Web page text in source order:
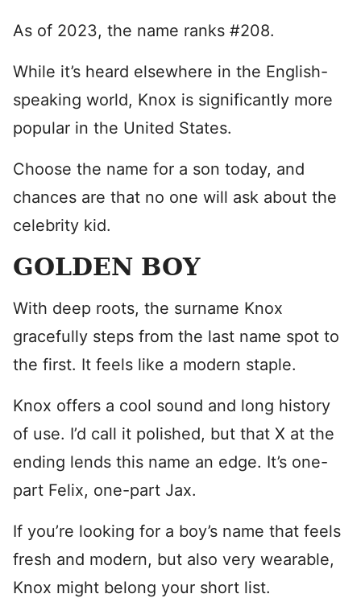
As of 2023, the name ranks #208.
While it’s heard elsewhere in the English-
speaking world, Knox is significantly more
popular in the United States.
Choose the name for a son today, and
chances are that no one will ask about the
celebrity kid.
GOLDEN BOY
With deep roots, the surname Knox
gracefully steps from the last name spot to
the first. It feels like a modern staple.
Knox offers a cool sound and long history
of use. I’d call it polished, but that X at the
ending lends this name an edge. It’s one-
part Felix, one-part Jax.
If you’re looking for a boy’s name that feels
fresh and modern, but also very wearable,
Knox might belong your short list.